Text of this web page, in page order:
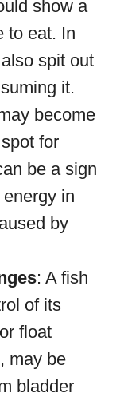
show a
to eat. In
spit out
it.
become
for
be a sign
in
by
: A fish
of its
float
may be
bladder